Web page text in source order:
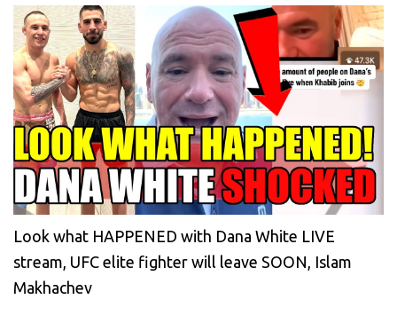
Look what HAPPENED with Dana White LIVE
stream, UFC elite fighter will leave SOON, Islam
Makhachev